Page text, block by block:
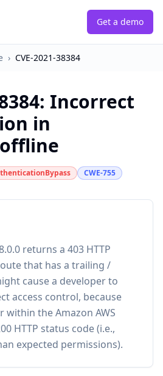
Get a demo
› CVE-2021-38384
: Incorrect
in
CWE-755
returns a 403 HTTP
that has a trailing /
cause a developer to
access control, because
within the Amazon AWS
HTTP status code (i.e.,
expected permissions).